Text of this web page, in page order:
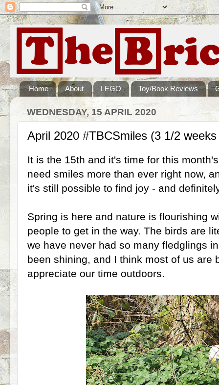
Home About LEGO Toy/Book Reviews
WEDNESDAY, 15 APRIL 2020
April 2020 #TBCSmiles (3 1/2
It is the 15th and it's time for this
need smiles more than ever right now,
it's still possible to find joy - and
Spring is here and nature is flourishing
people to get in the way. The birds are
we have never had so many fledglings
been shining, and I think most of us are
appreciate our time outdoors.